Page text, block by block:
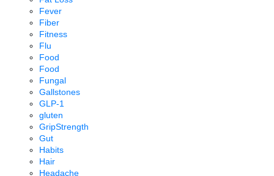
Fever
Fiber
Fitness
Flu
Food
Food
Fungal
Gallstones
GLP-1
gluten
GripStrength
Gut
Habits
Hair
Headache